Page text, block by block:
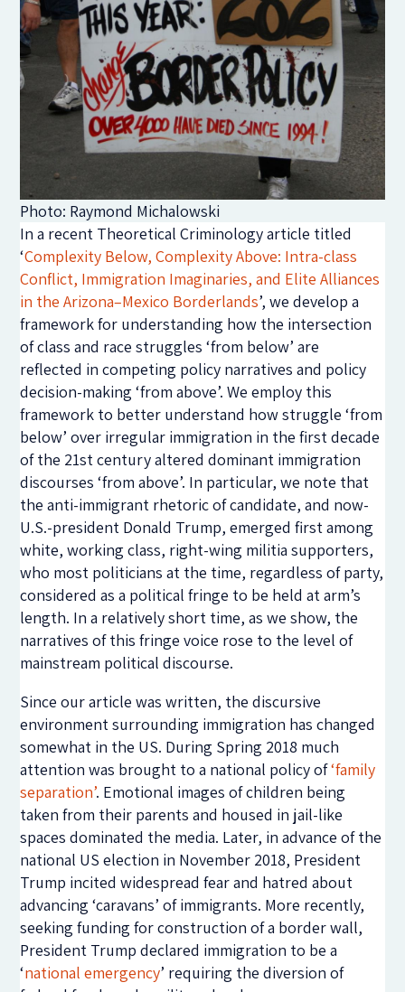
Photo: Raymond Michalowski
In a recent Theoretical Criminology article titled
‘Complexity Below, Complexity Above: Intra-class
Conflict, Immigration Imaginaries, and Elite Alliances
in the Arizona–Mexico Borderlands’, we develop a
framework for understanding how the intersection
of class and race struggles ‘from below’ are
reflected in competing policy narratives and policy
decision-making ‘from above’. We employ this
framework to better understand how struggle ‘from
below’ over irregular immigration in the first decade
of the 21st century altered dominant immigration
discourses ‘from above’. In particular, we note that
the anti-immigrant rhetoric of candidate, and now-
U.S.-president Donald Trump, emerged first among
white, working class, right-wing militia supporters,
who most politicians at the time, regardless of party,
considered as a political fringe to be held at arm’s
length. In a relatively short time, as we show, the
narratives of this fringe voice rose to the level of
mainstream political discourse.
Since our article was written, the discursive
environment surrounding immigration has changed
somewhat in the US. During Spring 2018 much
attention was brought to a national policy of‘family
separation’. Emotional images of children being
taken from their parents and housed in jail-like
spaces dominated the media. Later, in advance of the
national US election in November 2018, President
Trump incited widespread fear and hatred about
advancing ‘caravans’ of immigrants. More recently,
seeking funding for construction of a border wall,
President Trump declared immigration to be a
‘national emergency’ requiring the diversion of